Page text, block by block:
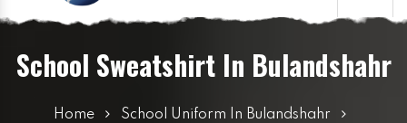
School Sweatshirt In Bulandshahr
Home
School Uniform In Bulandshahr